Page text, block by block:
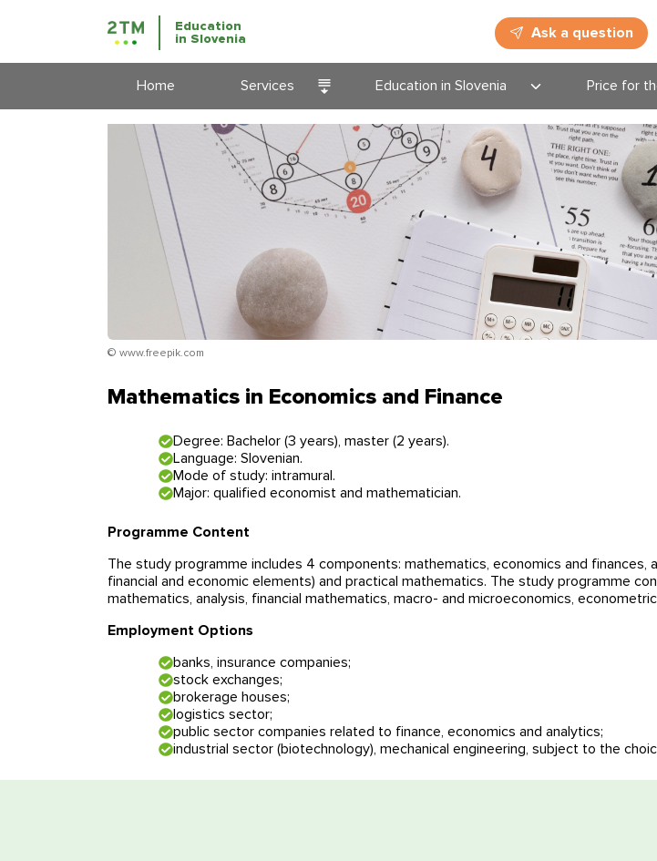
Education
in Slovenia
Ask a question
Home Services
Courses
Education
Business
Immigration
Education in Slovenia
Application deadlines
Educational
programmes in
Slovenia
Education system
Price for
© www.freepik.com
Mathematics in Economics and Finance
Degree: Bachelor (3 years), master (2 years).
Language: Slovenian.
Mode of study: intramural.
Major: qualified economist and mathematician.
Programme Content
The study programme includes 4 components: mathematics, economics and
financial and economic elements) and practical mathematics. The study programme
mathematics, analysis, financial mathematics, macro- and microeconomics,
Employment Options
banks, insurance companies;
stock exchanges;
brokerage houses;
logistics sector;
public sector companies related to finance, economics and analytics;
industrial sector (biotechnology), mechanical engineering, subject to the
Free consultation